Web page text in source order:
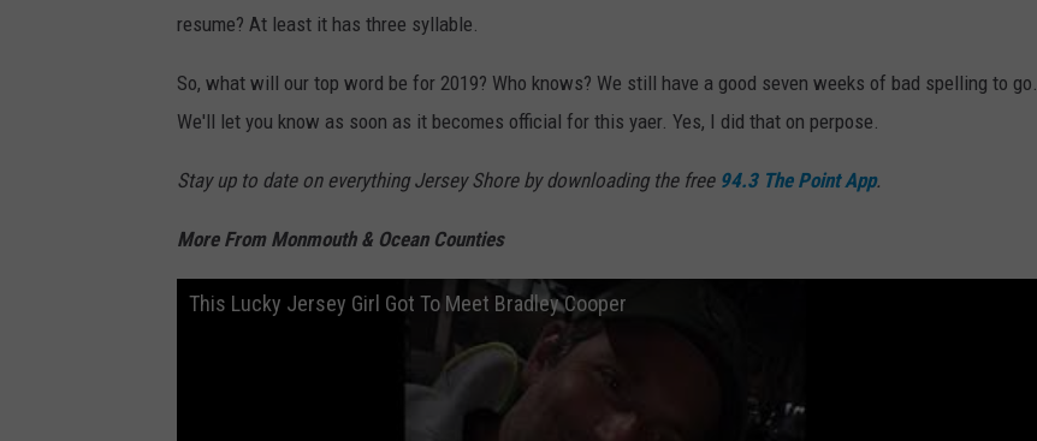
resume? At least it has three syllable.
So, what will our top word be for 2019? Who knows? We still have a good seven weeks of bad spelling to go.
We'll let you know as soon as it becomes official for this yaer. Yes, I did that on perpose.
Stay up to date on everything Jersey Shore by downloading the free 94.3 The Point App.
More From Monmouth & Ocean Counties
This Lucky Jersey Girl Got To Meet Bradley Cooper